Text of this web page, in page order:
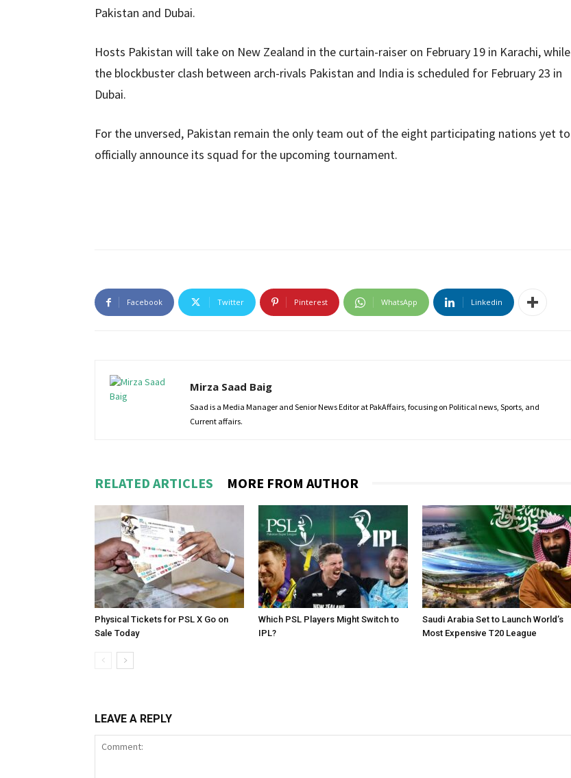
Pakistan and Dubai.
Hosts Pakistan will take on New Zealand in the curtain-raiser on February 19 in Karachi, while
the blockbuster clash between arch-rivals Pakistan and India is scheduled for February 23 in
Dubai.
For the unversed, Pakistan remain the only team out of the eight participating nations yet to
officially announce its squad for the upcoming tournament.
Facebook Twitter Pinterest WhatsApp Linkedin
Mirza Saad Baig
Saad is a Media Manager and Senior News Editor at PakAffairs, focusing on Political news, Sports, and
Current affairs.
RELATED ARTICLES MORE FROM AUTHOR
Physical Tickets for PSL X Go on
Sale Today
Which PSL Players Might Switch to
IPL?
Saudi Arabia Set to Launch World’s
Most Expensive T20 League
LEAVE A REPLY